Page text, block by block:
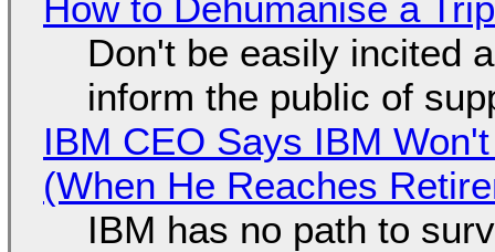
Don't be easily incited
inform the public of
IBM CEO Says IBM
(When He Reaches
IBM has no path to